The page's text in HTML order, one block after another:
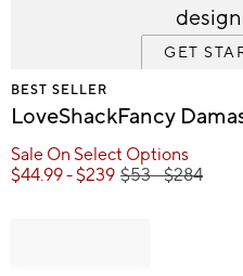
GET
BEST SELLER
LoveShackFancy
Sale On Select Options
$44.99- $239 $53- $284